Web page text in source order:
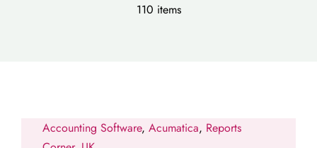
110 items
Accounting Software, Acumatica, Reports